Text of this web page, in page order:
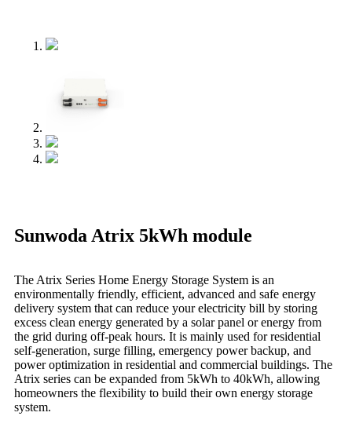
Sunwoda Atrix 5kWh module
The Atrix Series Home Energy Storage System is an
environmentally friendly, efficient, advanced and safe energy
delivery system that can reduce your electricity bill by storing
excess clean energy generated by a solar panel or energy from
the grid during off-peak hours. It is mainly used for residential
self-generation, surge filling, emergency power backup, and
power optimization in residential and commercial buildings. The
Atrix series can be expanded from 5kWh to 40kWh, allowing
homeowners the flexibility to build their own energy storage
system.